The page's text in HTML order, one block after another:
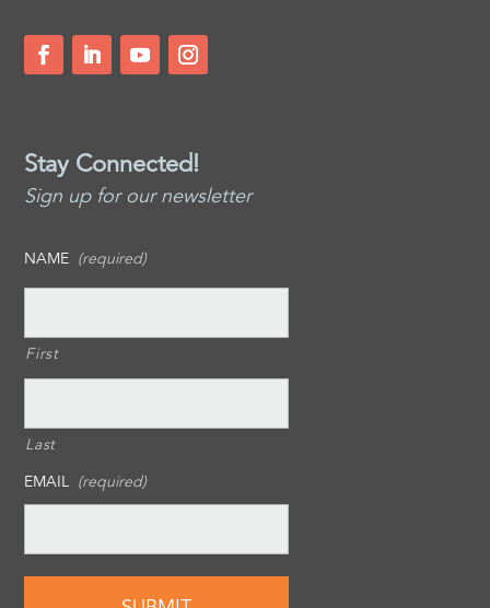
Stay Connected!
Sign up for our newsletter
NAME (required)
First
Last
EMAIL (required)